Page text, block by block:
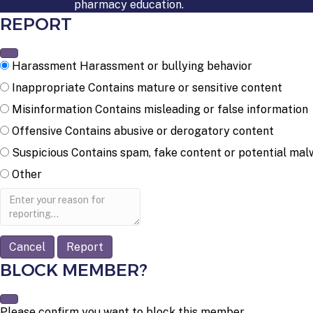
pharmacy education.
REPORT
Harassment Harassment or bullying behavior
Inappropriate Contains mature or sensitive content
Misinformation Contains misleading or false information
Offensive Contains abusive or derogatory content
Suspicious Contains spam, fake content or potential
Other
Report
note
Report
BLOCK MEMBER?